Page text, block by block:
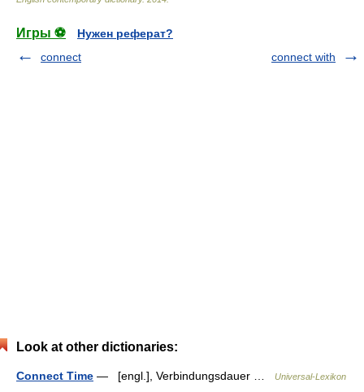
Игры ⚽
Нужен реферат?
connect
connect with
Look at other dictionaries:
Connect Time — [engl.], Verbindungsdauer … Universal-Lexikon